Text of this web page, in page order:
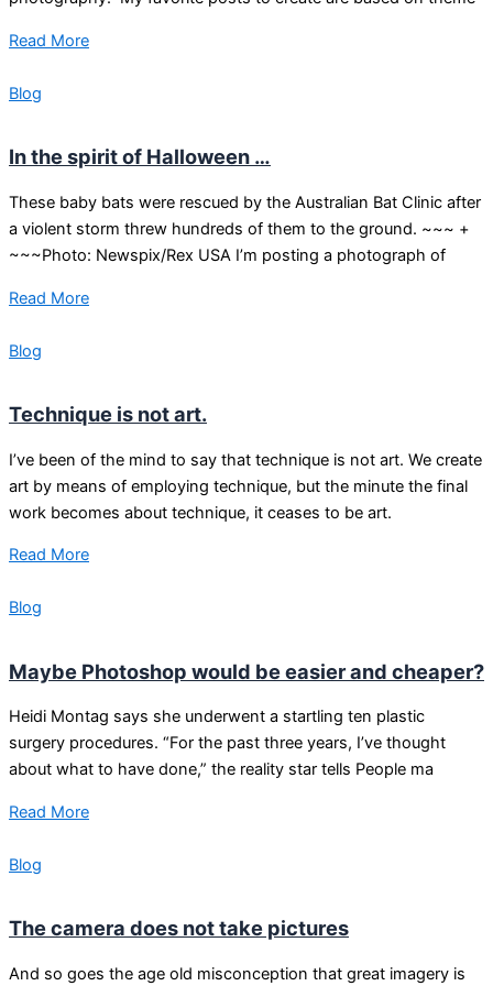
Read More
Blog
In the spirit of Halloween …
These baby bats were rescued by the Australian Bat Clinic after
a violent storm threw hundreds of them to the ground. ~~~ +
~~~Photo: Newspix/Rex USA I’m posting a photograph of
Read More
Blog
Technique is not art.
I’ve been of the mind to say that technique is not art. We create
art by means of employing technique, but the minute the final
work becomes about technique, it ceases to be art.
Read More
Blog
Maybe Photoshop would be easier and cheaper?
Heidi Montag says she underwent a startling ten plastic
surgery procedures. “For the past three years, I’ve thought
about what to have done,” the reality star tells People ma
Read More
Blog
The camera does not take pictures
And so goes the age old misconception that great imagery is